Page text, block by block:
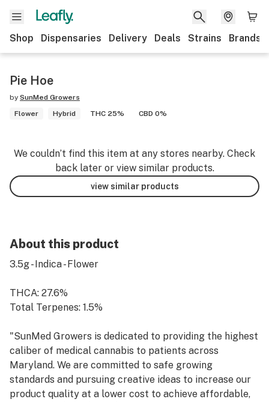
Shop Dispensaries Delivery Deals Strains Brands
Pie Hoe
by SunMed Growers
Flower
Hybrid THC 25% CBD 0%
We couldn’t find this item at any stores nearby. Check
back later or view similar products.
view similar products
About this product
3.5g - Indica - Flower
THCA: 27.6%
Total Terpenes: 1.5%
"SunMed Growers is dedicated to providing the highest
caliber of medical cannabis to patients across
Maryland. We are committed to safe growing
standards and pursuing creative ideas to increase our
product quality at a lower cost to achieve affordable,